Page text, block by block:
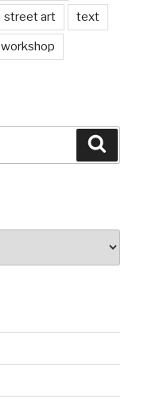
street art text
workshop